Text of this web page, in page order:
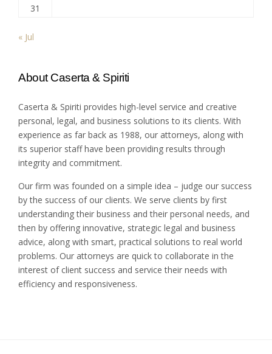
31
« Jul
About Caserta & Spiriti
Caserta & Spiriti provides high-level service and creative
personal, legal, and business solutions to its clients. With
experience as far back as 1988, our attorneys, along with
its superior staff have been providing results through
integrity and commitment.
Our firm was founded on a simple idea – judge our success
by the success of our clients. We serve clients by first
understanding their business and their personal needs, and
then by offering innovative, strategic legal and business
advice, along with smart, practical solutions to real world
problems. Our attorneys are quick to collaborate in the
interest of client success and service their needs with
efficiency and responsiveness.